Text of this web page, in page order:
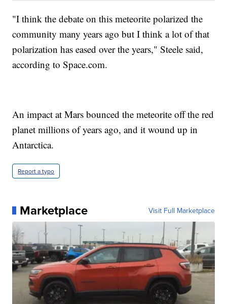
"I think the debate on this meteorite polarized the
community many years ago but I think a lot of that
polarization has eased over the years," Steele said,
according to Space.com.
An impact at Mars bounced the meteorite off the red
planet millions of years ago, and it wound up in
Antarctica.
Report a typo
Marketplace Visit Full Marketplace